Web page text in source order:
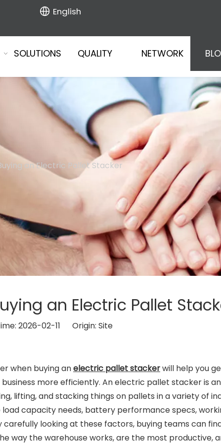
English
SOLUTIONS QUALITY NETWORK
an Electric Pallet Stacker
an Electric Pallet
2026-02-11 Origin: Site
when buying anelectric pallet stackerwill help you
more efficiently. An electric pallet stacker is
lifting, and stacking things on pallets in a variety of
capacity needs, battery performance specs,
carefully looking at these factors, buying teams can
way the warehouse works, are the most productive,